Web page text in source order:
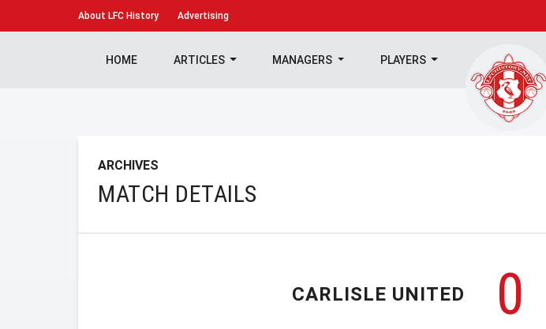
About LFC History Advertising
HOME ARTICLES MANAGERS PLAYERS
ARCHIVES
MATCH DETAILS
CARLISLE UNITED 0